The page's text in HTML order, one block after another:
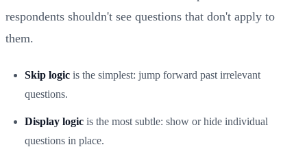
respondents shouldn't see questions that don't apply to
them.
Skip logic is the simplest: jump forward past irrelevant
questions.
Display logic is the most subtle: show or hide individual
questions in place.